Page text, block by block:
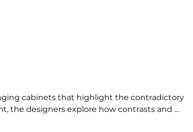
cabinets that highlight the contradictory
the designers explore how contrasts and